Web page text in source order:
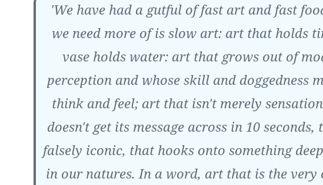
'We have had a gutful of fast art and fast
we need more of is slow art: art that holds
vase holds water: art that grows out of
perception and whose skill and doggedness
think and feel; art that isn't merely
doesn't get its message across in 10 seconds,
falsely iconic, that hooks onto something
in our natures. In a word, art that is the very